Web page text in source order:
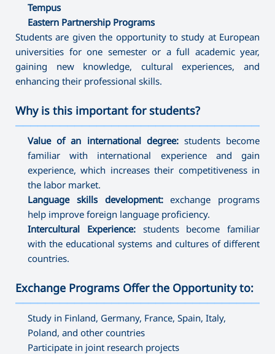
Tempus
Eastern Partnership Programs
Students are given the opportunity to study at European
universities for one semester or a full academic year,
gaining new knowledge, cultural experiences, and
enhancing their professional skills.
Why is this important for students?
Value of an international degree:students become
familiar with international experience and gain
experience, which increases their competitiveness in
the labor market.
Language skills development:exchange programs
help improve foreign language proficiency.
Intercultural Experience:students become familiar
with the educational systems and cultures of different
countries.
Exchange Programs Offer the Opportunity to:
Study in Finland, Germany, France, Spain, Italy,
Poland, and other countries
Participate in joint research projects